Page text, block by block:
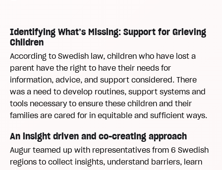
Identifying What’s Missing: Support for Grieving
Children
According to Swedish law, children who have lost a
parent have the right to have their needs for
information, advice, and support considered. There
was a need to develop routines, support systems and
tools necessary to ensure these children and their
families are cared for in equitable and sufficient ways.
An insight driven and co-creating approach
Augur teamed up with representatives from 6 Swedish
regions to collect insights, understand barriers, learn